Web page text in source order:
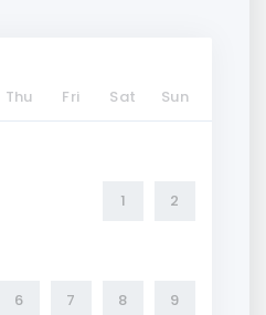
Thu Fri Sat Sun
1 2
6 7 8 9